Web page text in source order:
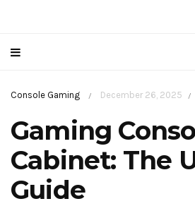
Console Gaming / December 26, 2025 /
Gaming
Cabinet: The
Guide